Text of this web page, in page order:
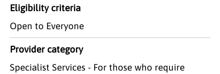
Eligibility criteria
Open to Everyone
Provider category
Specialist Services - For those who require